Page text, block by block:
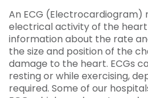
An ECG (Electrocardiogram)
electrical activity of the
information about the rate
the size and position of the
damage to the heart. ECGs
resting or while exercising,
required. Some of our